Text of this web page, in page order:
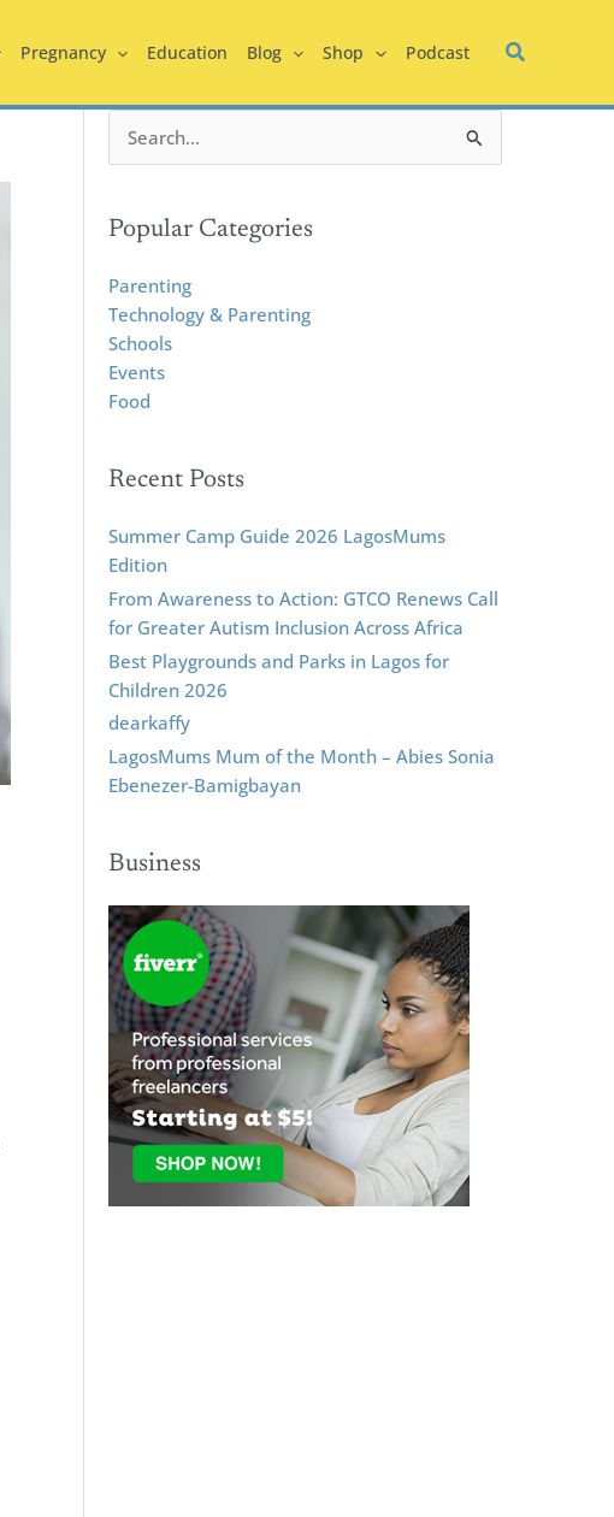
Pregnancy Education Blog Shop Podcast
e
r
h
f
o
r
:
Popular Categories
Parenting
Technology & Parenting
Schools
Events
Food
Recent Posts
Summer Camp Guide 2026 LagosMums
Edition
From Awareness to Action: GTCO Renews Call
for Greater Autism Inclusion Across Africa
Best Playgrounds and Parks in Lagos for
Children 2026
dearkaffy
LagosMums Mum of the Month – Abies Sonia
Ebenezer-Bamigbayan
Business